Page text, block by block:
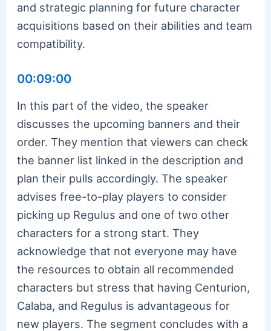
and strategic planning for future character
acquisitions based on their abilities and team
compatibility.
00:09:00
In this part of the video, the speaker
discusses the upcoming banners and their
order. They mention that viewers can check
the banner list linked in the description and
plan their pulls accordingly. The speaker
advises free-to-play players to consider
picking up Regulus and one of two other
characters for a strong start. They
acknowledge that not everyone may have
the resources to obtain all recommended
characters but stress that having Centurion,
Calaba, and Regulus is advantageous for
new players. The segment concludes with a